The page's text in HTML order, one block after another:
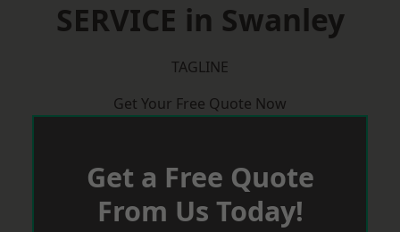
SERVICE in Swanley
TAGLINE
Get Your Free Quote Now
Get a Free Quote
From Us Today!